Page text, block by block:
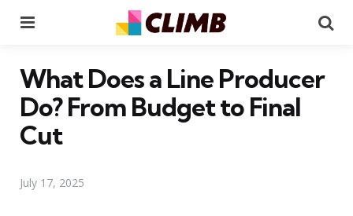
What Does a Line Producer
Do? From Budget to Final
Cut
July 17, 2025